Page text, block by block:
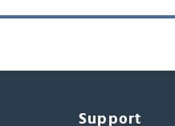
Support